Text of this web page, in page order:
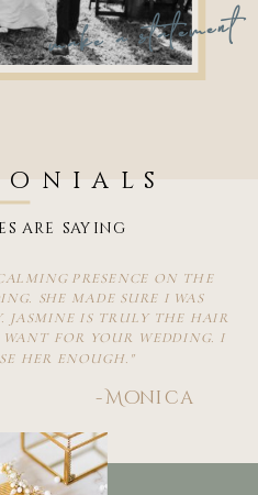
make a statement
PRESENCE ON THE
SHE MADE SURE I WAS
JASMINE IS TRULY THE HAIR
FOR YOUR WEDDING. I
HER ENOUGH."
-Monica
are saying